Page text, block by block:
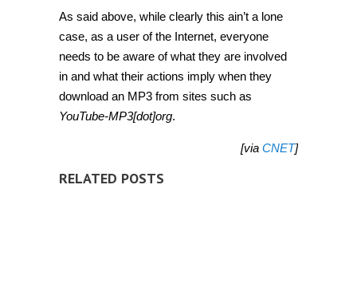
As said above, while clearly this ain’t a lone
case, as a user of the Internet, everyone
needs to be aware of what they are involved
in and what their actions imply when they
download an MP3 from sites such as
YouTube-MP3[dot]org.
[via CNET]
RELATED POSTS